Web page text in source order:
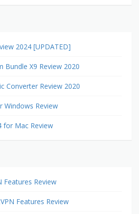
2024 [UPDATED]
Bundle X9 Review 2020
Converter Review 2020
Windows Review
for Mac Review
Features Review
Features Review